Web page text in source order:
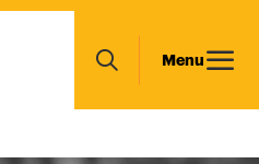
Main
navigation
Search
Menu